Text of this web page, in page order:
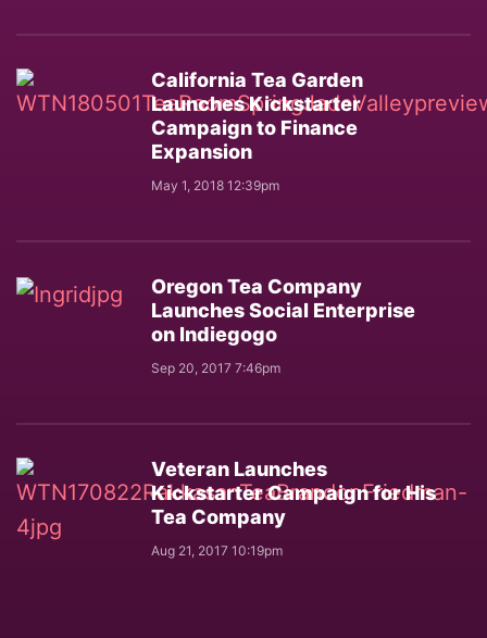
California Tea Garden
Launches Kickstarter
Campaign to Finance
Expansion
May 1, 2018 12:39pm
Oregon Tea Company
Launches Social Enterprise
on Indiegogo
Sep 20, 2017 7:46pm
Veteran Launches
Kickstarter Campaign for His
Tea Company
Aug 21, 2017 10:19pm